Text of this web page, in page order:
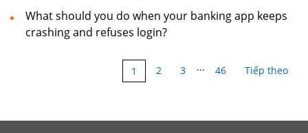
What should you do when your banking app keeps
crashing and refuses login?
1 2 3 ... 46 Tiếp theo